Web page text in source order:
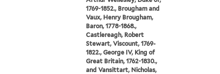
1769-1852., Brougham and
Vaux, Henry Brougham,
Baron, 1778-1868.,
Castlereagh, Robert
Stewart, Viscount, 1769-
1822., George IV, King of
Great Britain, 1762-1830.,
and Vansittart, Nicholas,